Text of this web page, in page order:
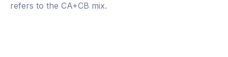
refers to the CA+CB mix.